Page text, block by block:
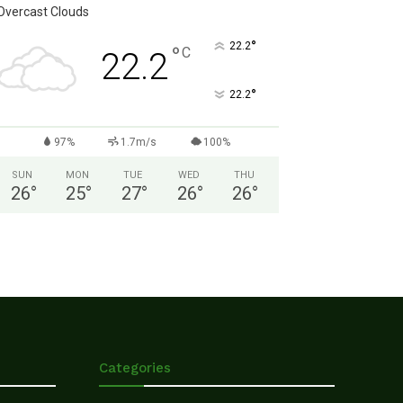
Clouds
22.2°C 22.2°
22.2°
97% 1.7m/s 100%
SUN
26°
MON
25°
TUE
27°
WED
26°
THU
26°
Categories